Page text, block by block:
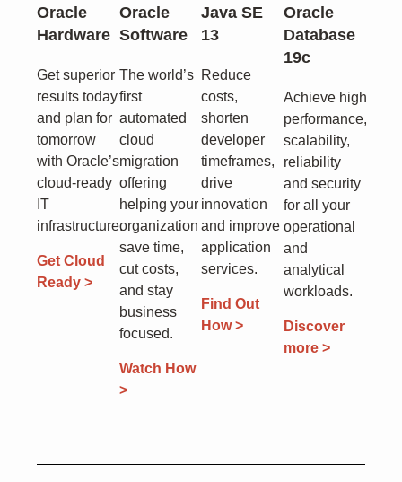
Oracle
Hardware
Get superior
results today
and plan for
tomorrow
with Oracle’s
cloud-ready
IT
infrastructure.
Get Cloud
Ready >
Oracle
Software
The world’s
first
automated
cloud
migration
offering
helping your
organization
save time,
cut costs,
and stay
business
focused.
Watch How
>
Java SE
13
Reduce
costs,
shorten
developer
timeframes,
drive
innovation
and improve
application
services.
Find Out
How >
Oracle
Database
19c
Achieve high
performance,
scalability,
reliability
and security
for all your
operational
and
analytical
workloads.
Discover
more >